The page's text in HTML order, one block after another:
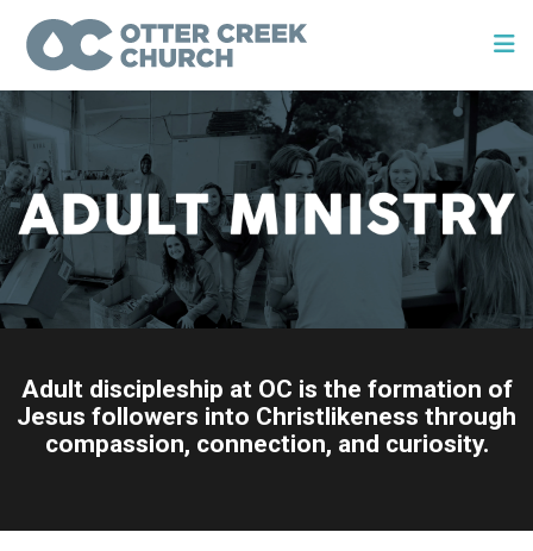
Adult discipleship at OC is the formation of
Jesus followers into Christlikeness through
compassion, connection, and curiosity.